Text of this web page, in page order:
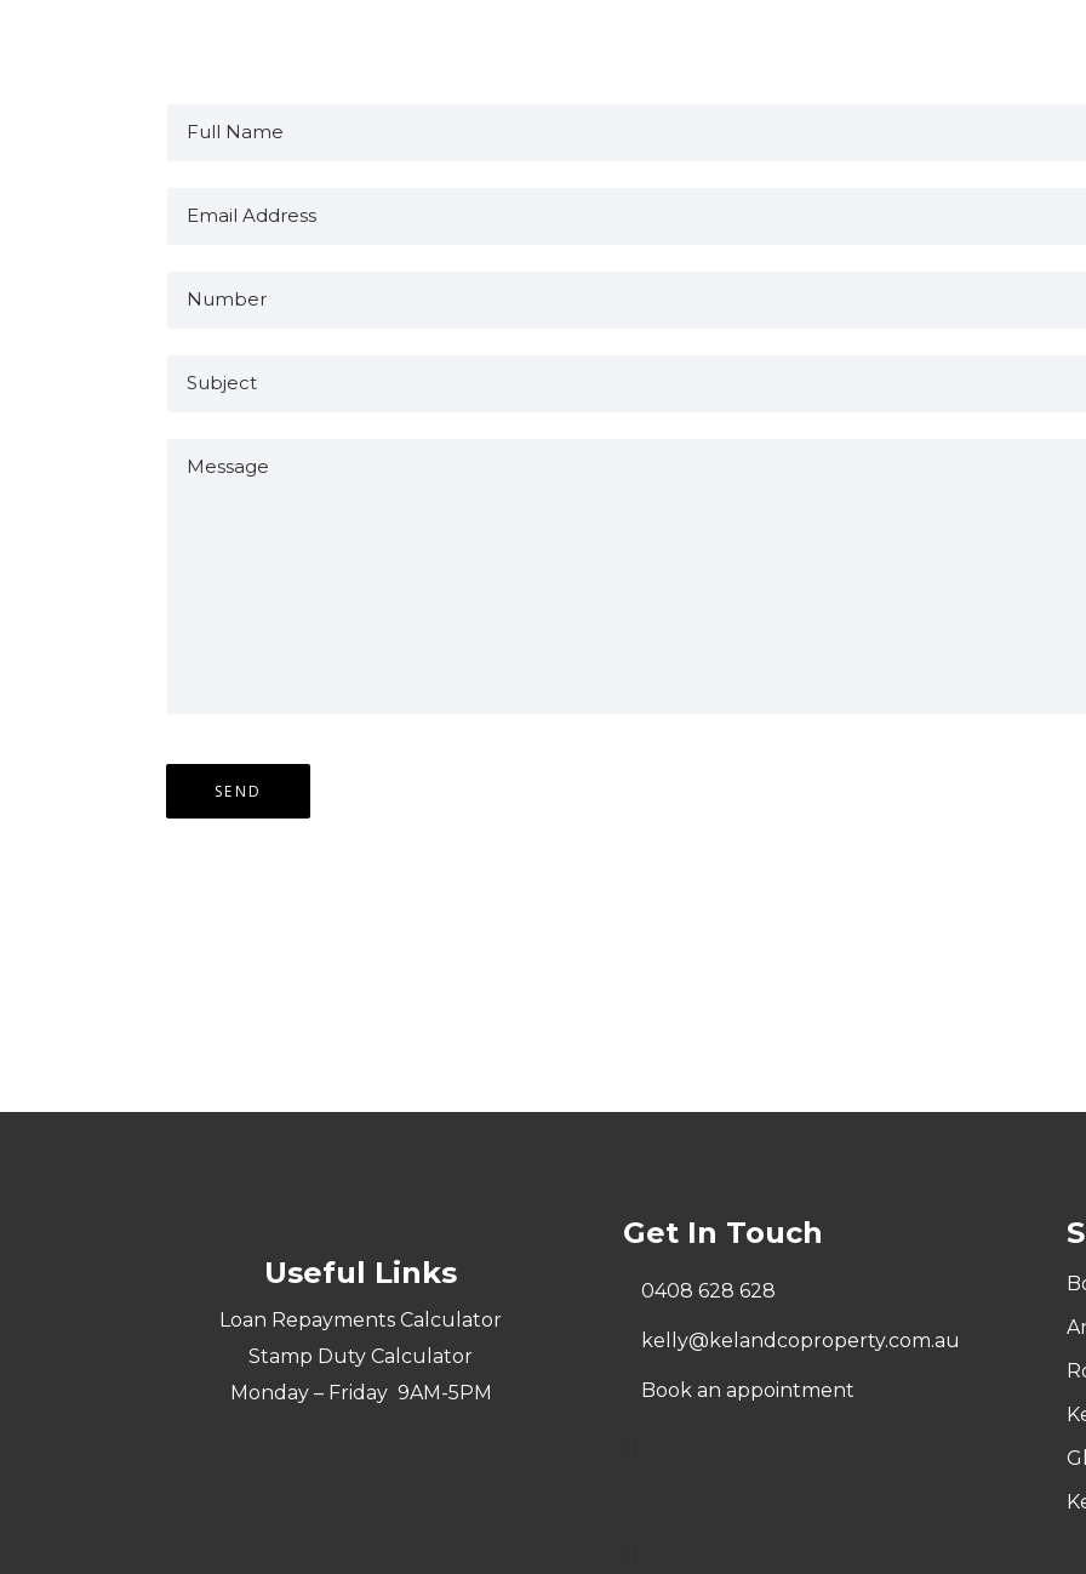
Useful Links
Loan Repayments Calculator
Stamp Duty Calculator
Monday – Friday 9AM-5PM
Get In Touch
0408 628 628
kelly@kelandcoproperty.com.au
Book an appointment